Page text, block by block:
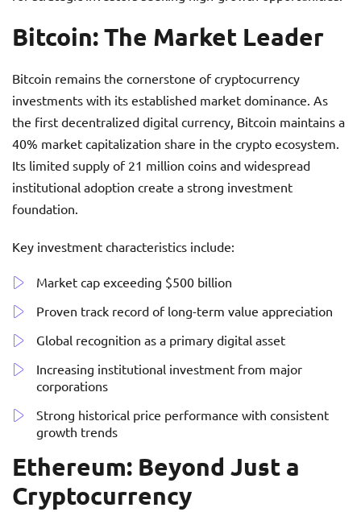
Bitcoin: The Market Leader
Bitcoin remains the cornerstone of cryptocurrency
investments with its established market dominance. As
the first decentralized digital currency, Bitcoin maintains a
40% market capitalization share in the crypto ecosystem.
Its limited supply of 21 million coins and widespread
institutional adoption create a strong investment
foundation.
Key investment characteristics include:
Market cap exceeding $500 billion
Proven track record of long-term value appreciation
Global recognition as a primary digital asset
Increasing institutional investment from major
corporations
Strong historical price performance with consistent
growth trends
Ethereum: Beyond Just a
Cryptocurrency